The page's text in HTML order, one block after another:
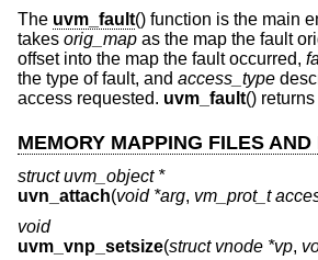
The uvm_fault() function is the main
takes orig_map as the map the fault
offset into the map the fault occurred,
the type of fault, and access_type
access requested. uvm_fault()
MEMORY MAPPING FILES AND
struct uvm_object *
uvn_attach(void *arg, vm_prot_t
void
uvm_vnp_setsize(struct vnode *vp,